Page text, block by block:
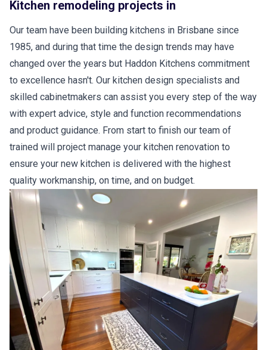
Kitchen remodeling projects in
Our team have been building kitchens in Brisbane since
1985, and during that time the design trends may have
changed over the years but Haddon Kitchens commitment
to excellence hasn't. Our kitchen design specialists and
skilled cabinetmakers can assist you every step of the way
with expert advice, style and function recommendations
and product guidance. From start to finish our team of
trained will project manage your kitchen renovation to
ensure your new kitchen is delivered with the highest
quality workmanship, on time, and on budget.